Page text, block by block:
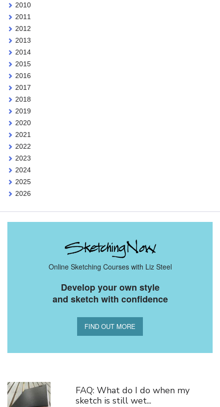
2010
2011
2012
2013
2014
2015
2016
2017
2018
2019
2020
2021
2022
2023
2024
2025
2026
Online Sketching Courses with Liz Steel
Develop your own style
and sketch with confidence
FIND OUT MORE
FAQ: What do I do when my
sketch is still wet...